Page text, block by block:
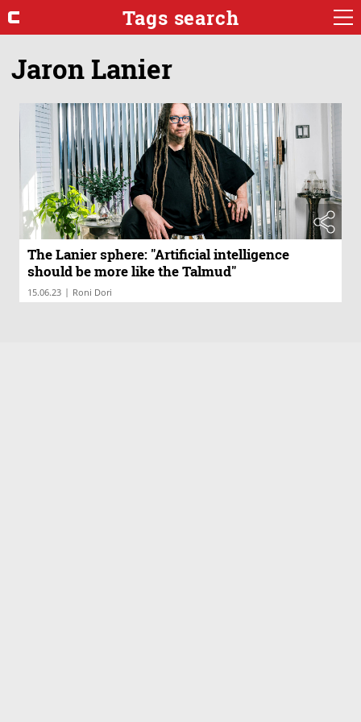
Tags search
Jaron Lanier
The Lanier sphere: "Artificial intelligence
should be more like the Talmud"
15.06.23 | Roni Dori